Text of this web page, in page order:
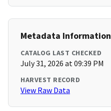
Metadata Information
CATALOG LAST CHECKED
July 31, 2026 at 09:39 PM
HARVEST RECORD
View Raw Data